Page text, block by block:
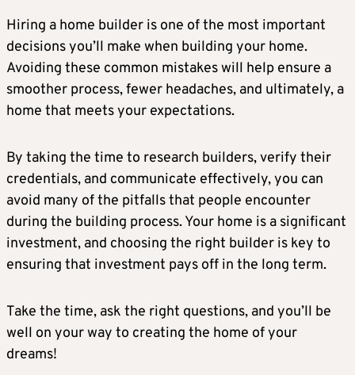
Hiring a home builder is one of the most important
decisions you’ll make when building your home.
Avoiding these common mistakes will help ensure a
smoother process, fewer headaches, and ultimately, a
home that meets your expectations.
By taking the time to research builders, verify their
credentials, and communicate effectively, you can
avoid many of the pitfalls that people encounter
during the building process. Your home is a significant
investment, and choosing the right builder is key to
ensuring that investment pays off in the long term.
Take the time, ask the right questions, and you’ll be
well on your way to creating the home of your
dreams!